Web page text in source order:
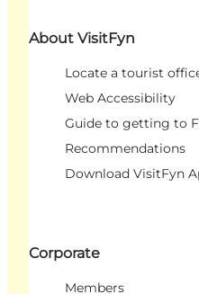
About VisitFyn
Locate a tourist
Web Accessibility
Guide to getting to
Recommendations
Download VisitFyn
Corporate
Members